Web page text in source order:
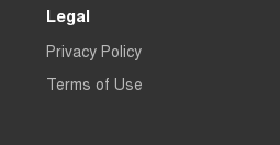
Legal
Privacy Policy
Terms of Use